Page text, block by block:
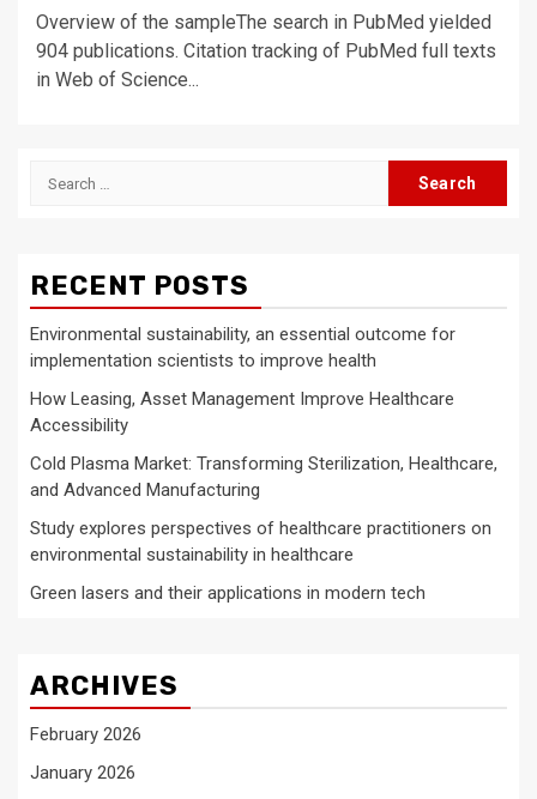
Overview of the sampleThe search in PubMed yielded
904 publications. Citation tracking of PubMed full texts
in Web of Science...
Search
RECENT POSTS
Environmental sustainability, an essential outcome for
implementation scientists to improve health
How Leasing, Asset Management Improve Healthcare
Accessibility
Cold Plasma Market: Transforming Sterilization, Healthcare,
and Advanced Manufacturing
Study explores perspectives of healthcare practitioners on
environmental sustainability in healthcare
Green lasers and their applications in modern tech
ARCHIVES
February 2026
January 2026